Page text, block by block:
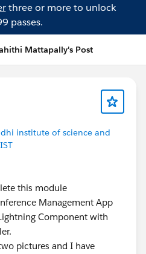
three or more to unlock
passes.
Mattapally's Post
institute of science and
this module
Management App
Component with
pictures and I have